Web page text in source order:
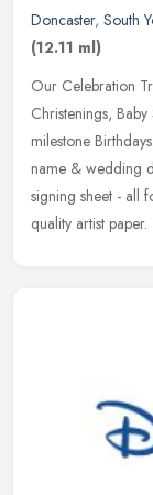
Doncaster, South
(12.11 ml)
Our Celebration
Christenings,
milestone
name & wedding
signing sheet - all
quality artist paper.